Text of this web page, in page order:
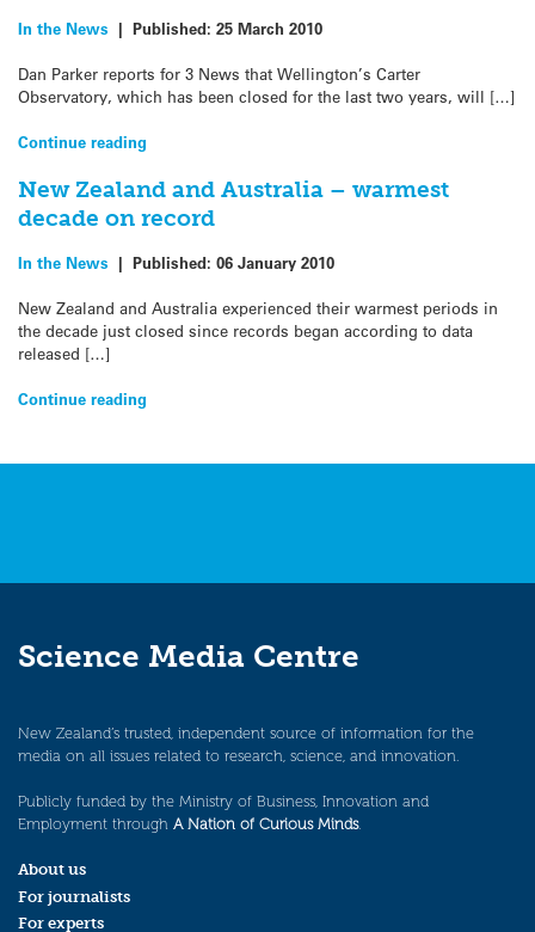
In the News | Published: 25 March 2010
Dan Parker reports for 3 News that Wellington’s Carter
Observatory, which has been closed for the last two years, will […]
Continue reading
New Zealand and Australia – warmest
decade on record
In the News | Published: 06 January 2010
New Zealand and Australia experienced their warmest periods in
the decade just closed since records began according to data
released […]
Continue reading
Science Media Centre
New Zealand’s trusted, independent source of information for the
media on all issues related to research, science, and innovation.
Publicly funded by the Ministry of Business, Innovation and
Employment through A Nation of Curious Minds.
About us
For journalists
For experts